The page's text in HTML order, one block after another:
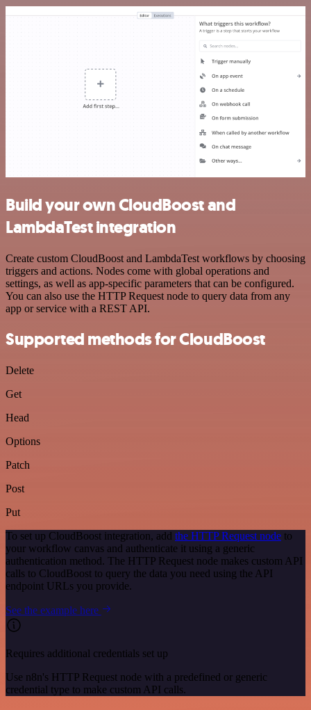
Build your own CloudBoost and
LambdaTest integration
Create custom CloudBoost and LambdaTest workflows by choosing
triggers and actions. Nodes come with global operations and
settings, as well as app-specific parameters that can be configured.
You can also use the HTTP Request node to query data from any
app or service with a REST API.
Supported methods for CloudBoost
Delete
Get
Head
Options
Patch
Post
Put
To set up CloudBoost integration, add the HTTP Request node to
your workflow canvas and authenticate it using a generic
authentication method. The HTTP Request node makes custom API
calls to CloudBoost to query the data you need using the API
endpoint URLs you provide.
See the example here
Requires additional credentials set up
Use n8n's HTTP Request node with a predefined or generic
credential type to make custom API calls.